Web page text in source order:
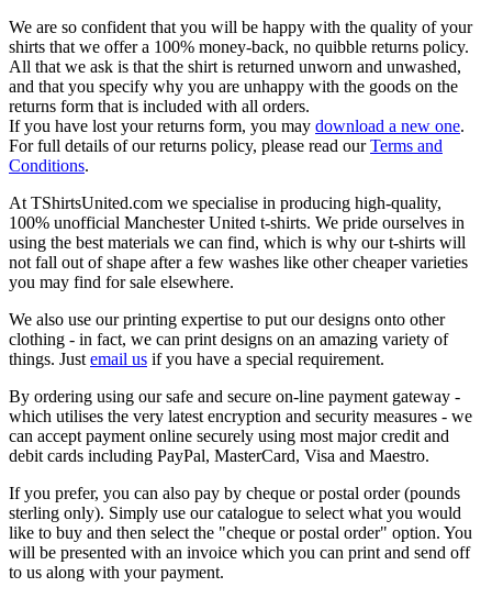
We are so confident that you will be happy with the quality of your
shirts that we offer a 100% money-back, no quibble returns policy.
All that we ask is that the shirt is returned unworn and unwashed,
and that you specify why you are unhappy with the goods on the
returns form that is included with all orders.
If you have lost your returns form, you may download a new one.
For full details of our returns policy, please read ourTerms and
Conditions.
At TShirtsUnited.com we specialise in producing high-quality,
100% unofficial Manchester United t-shirts. We pride ourselves in
using the best materials we can find, which is why our t-shirts will
not fall out of shape after a few washes like other cheaper varieties
you may find for sale elsewhere.
We also use our printing expertise to put our designs onto other
clothing - in fact, we can print designs on an amazing variety of
things. Just email us if you have a special requirement.
By ordering using our safe and secure on-line payment gateway -
which utilises the very latest encryption and security measures - we
can accept payment online securely using most major credit and
debit cards including PayPal, MasterCard, Visa and Maestro.
If you prefer, you can also pay by cheque or postal order (pounds
sterling only). Simply use our catalogue to select what you would
like to buy and then select the "cheque or postal order" option. You
will be presented with an invoice which you can print and send off
to us along with your payment.